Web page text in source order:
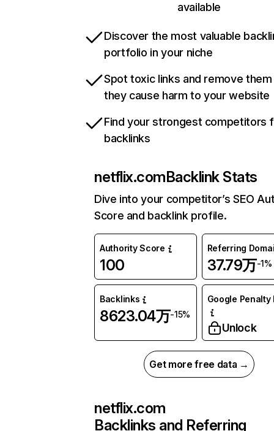
available
Discover the most valuable
portfolio in your niche
Spot toxic links and remove
they cause harm to your website
Find your strongest competitors
backlinks
netflix.comBacklink Stats
Dive into your competitor’s SEO
Score and backlink profile.
Authority Score
100
Referring
37.79万-1%
Backlinks
8623.04万-15%
Google Penalty
Unlock
Get more free data →
netflix.com
Backlinks and Referring